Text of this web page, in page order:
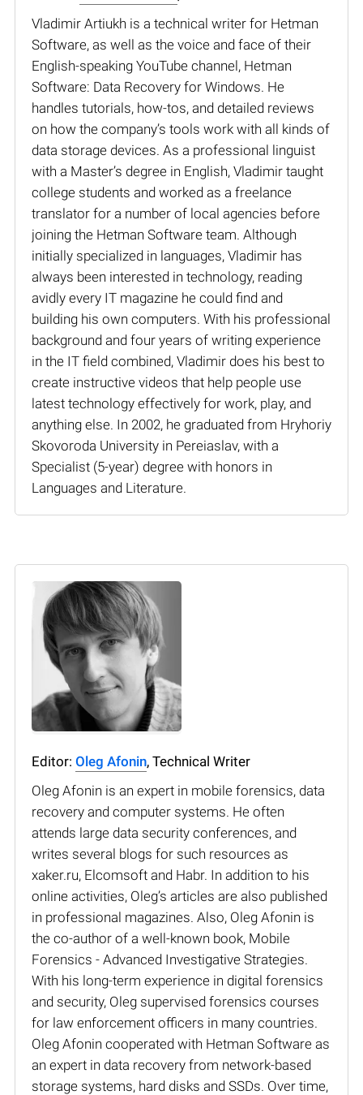
Vladimir Artiukh is a technical writer for Hetman
Software, as well as the voice and face of their
English-speaking YouTube channel, Hetman
Software: Data Recovery for Windows. He
handles tutorials, how-tos, and detailed reviews
on how the company’s tools work with all kinds of
data storage devices. As a professional linguist
with a Master’s degree in English, Vladimir taught
college students and worked as a freelance
translator for a number of local agencies before
joining the Hetman Software team. Although
initially specialized in languages, Vladimir has
always been interested in technology, reading
avidly every IT magazine he could find and
building his own computers. With his professional
background and four years of writing experience
in the IT field combined, Vladimir does his best to
create instructive videos that help people use
latest technology effectively for work, play, and
anything else. In 2002, he graduated from Hryhoriy
Skovoroda University in Pereiaslav, with a
Specialist (5-year) degree with honors in
Languages and Literature.
Editor: Oleg Afonin, Technical Writer
Oleg Afonin is an expert in mobile forensics, data
recovery and computer systems. He often
attends large data security conferences, and
writes several blogs for such resources as
xaker.ru, Elcomsoft and Habr. In addition to his
online activities, Oleg’s articles are also published
in professional magazines. Also, Oleg Afonin is
the co-author of a well-known book, Mobile
Forensics - Advanced Investigative Strategies.
With his long-term experience in digital forensics
and security, Oleg supervised forensics courses
for law enforcement officers in many countries.
Oleg Afonin cooperated with Hetman Software as
an expert in data recovery from network-based
storage systems, hard disks and SSDs. Over time,